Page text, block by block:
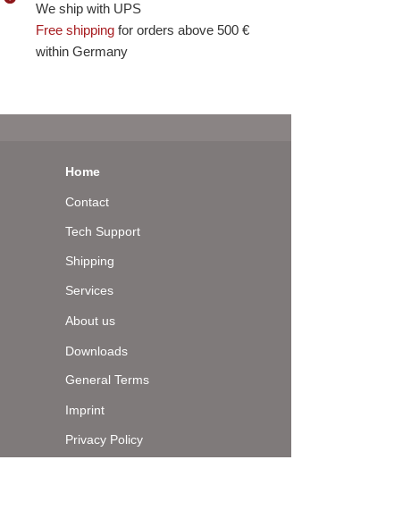
We ship with UPS
Free shipping for orders above 500 €
within Germany
Home
Contact
Tech Support
Shipping
Services
About us
Downloads
General Terms
Imprint
Privacy Policy